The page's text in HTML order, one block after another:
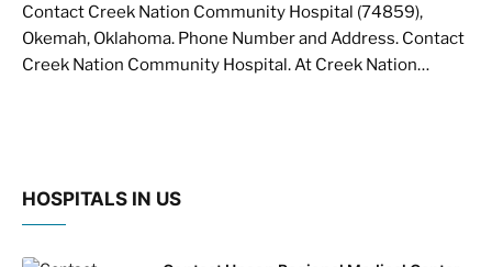
Contact Creek Nation Community Hospital (74859),
Okemah, Oklahoma. Phone Number and Address. Contact
Creek Nation Community Hospital. At Creek Nation…
HOSPITALS IN US